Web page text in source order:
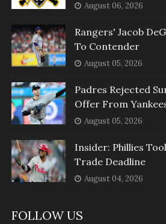
August 06, 2026
Rangers' Jacob
To Contender
August 05, 2026
Padres Rejected
Offer From
August 05, 2026
Insider: Phillies
Trade Deadline
August 04, 2026
FOLLOW US